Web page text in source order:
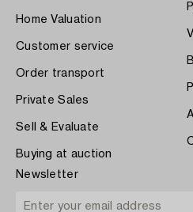
Home Valuation
Customer service
Order transport
Private Sales
Sell & Evaluate
Buying at auction
Newsletter